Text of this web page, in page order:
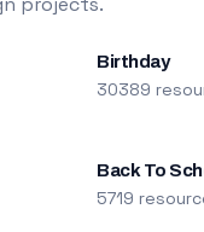
Birthday
30389
Back To
5719